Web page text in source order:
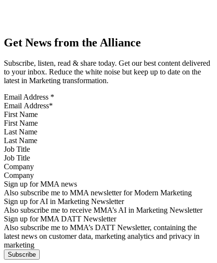
Get News from the Alliance
Subscribe, listen, read & share today. Get our best content delivered
to your inbox. Reduce the white noise but keep up to date on the
latest in Marketing transformation.
Email Address *
First Name
Last Name
Job Title
Company
Sign up for MMA news
Also subscribe me to MMA newsletter for Modern Marketing
Sign up for AI in Marketing Newsletter
Also subscribe me to receive MMA’s AI in Marketing Newsletter
Sign up for MMA DATT Newsletter
Also subscribe me to MMA’s DATT Newsletter, containing the
latest news on customer data, marketing analytics and privacy in
marketing